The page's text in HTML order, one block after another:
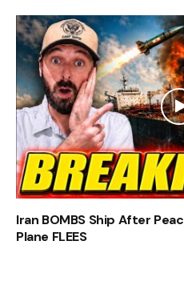
Iran BOMBS Ship After
Plane FLEES